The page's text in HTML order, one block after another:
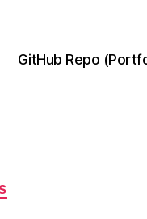
GitHub Repo